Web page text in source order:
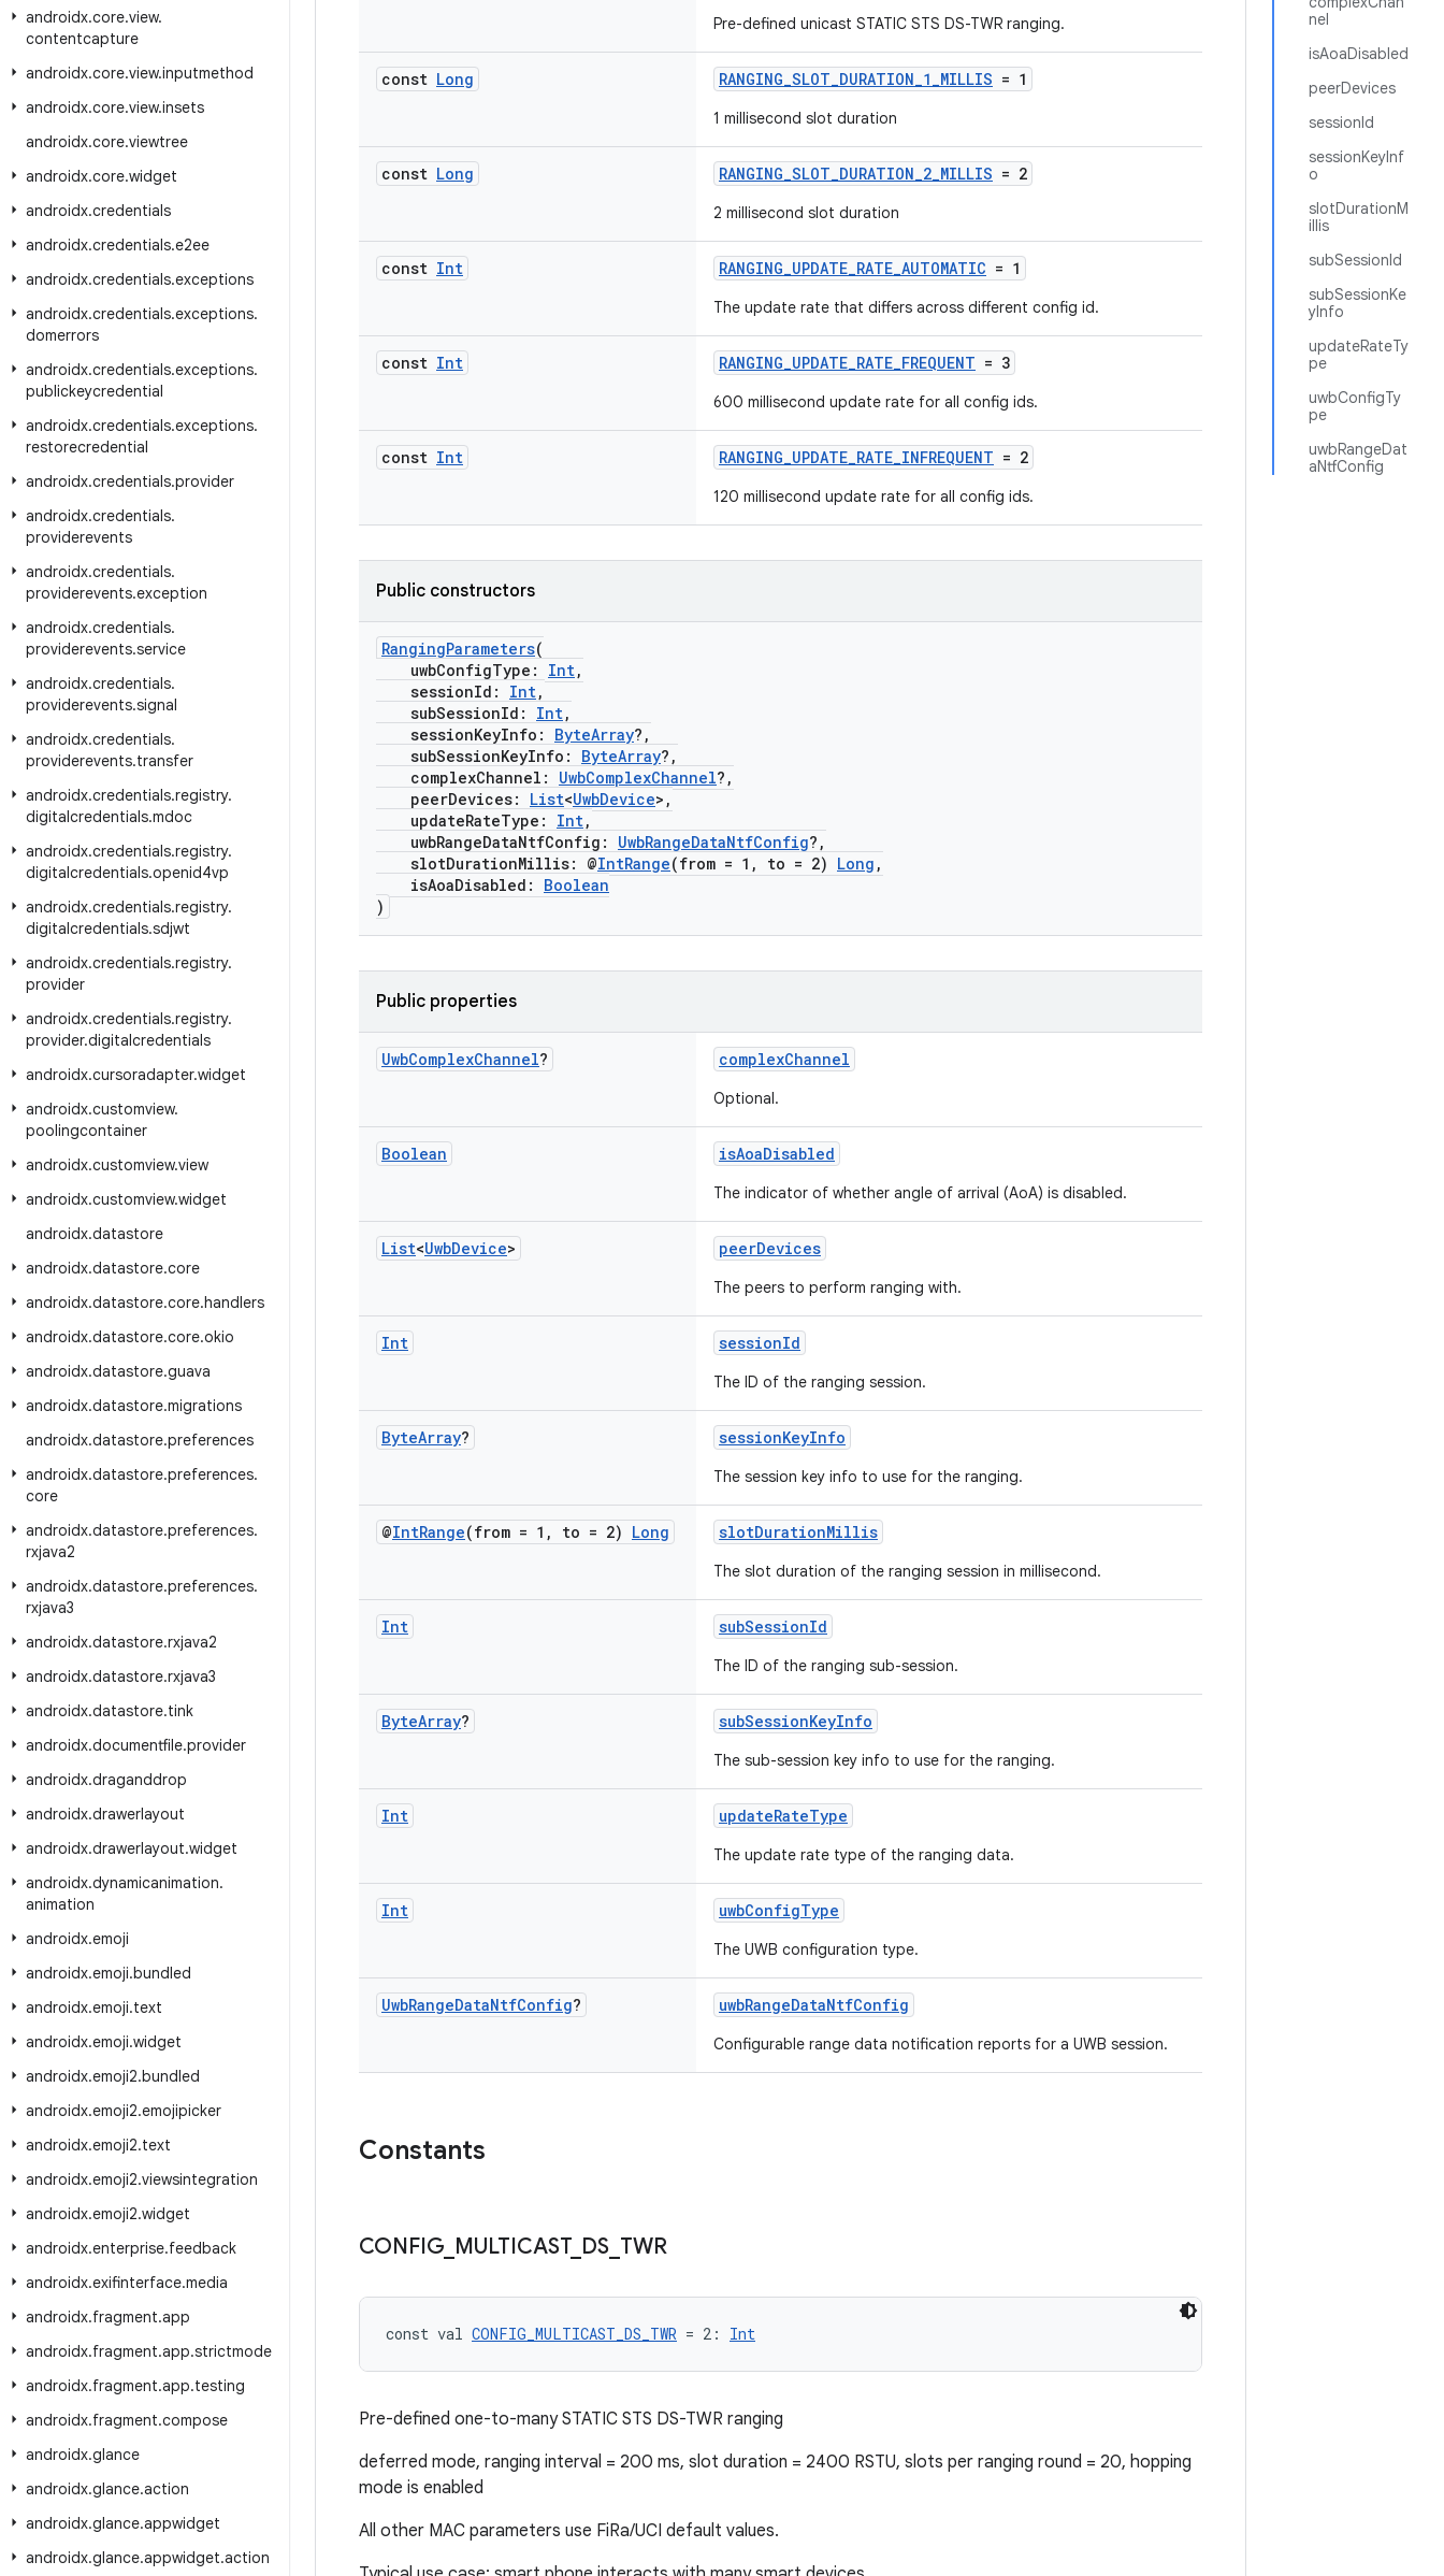
androidx.core.view.
contentcapture
androidx.core.view.inputmethod
androidx.core.view.insets
androidx.core.viewtree
androidx.core.widget
androidx.credentials
androidx.credentials.e2ee
androidx.credentials.exceptions
androidx.credentials.exceptions.
domerrors
androidx.credentials.exceptions.
publickeycredential
androidx.credentials.exceptions.
restorecredential
androidx.credentials.provider
androidx.credentials.
providerevents
androidx.credentials.
providerevents.exception
androidx.credentials.
providerevents.service
androidx.credentials.
providerevents.signal
androidx.credentials.
providerevents.transfer
androidx.credentials.registry.
digitalcredentials.mdoc
androidx.credentials.registry.
digitalcredentials.openid4vp
androidx.credentials.registry.
digitalcredentials.sdjwt
androidx.credentials.registry.
provider
androidx.credentials.registry.
provider.digitalcredentials
androidx.cursoradapter.widget
androidx.customview.
poolingcontainer
androidx.customview.view
androidx.customview.widget
androidx.datastore
androidx.datastore.core
androidx.datastore.core.handlers
androidx.datastore.core.okio
androidx.datastore.guava
androidx.datastore.migrations
androidx.datastore.preferences
androidx.datastore.preferences.
core
androidx.datastore.preferences.
rxjava2
androidx.datastore.preferences.
rxjava3
androidx.datastore.rxjava2
androidx.datastore.rxjava3
androidx.datastore.tink
androidx.documentfile.provider
androidx.draganddrop
androidx.drawerlayout
androidx.drawerlayout.widget
androidx.dynamicanimation.
animation
androidx.emoji
androidx.emoji.bundled
androidx.emoji.text
androidx.emoji.widget
androidx.emoji2.bundled
androidx.emoji2.emojipicker
androidx.emoji2.text
androidx.emoji2.viewsintegration
androidx.emoji2.widget
androidx.enterprise.feedback
androidx.exifinterface.media
androidx.fragment.app
androidx.fragment.app.strictmode
androidx.fragment.app.testing
androidx.fragment.compose
androidx.glance
androidx.glance.action
androidx.glance.appwidget
androidx.glance.appwidget.action
nel
isAoaDisabled
peerDevices
sessionId
sessionKeyInf
o
slotDurationM
illis
subSessionId
subSessionKe
yInfo
updateRateTy
pe
uwbConfigTy
pe
uwbRangeDat
aNtfConfig
Pre-defined unicast STATIC STS DS-TWR ranging.
const Long RANGING_SLOT_DURATION_1_MILLIS = 1
1 millisecond slot duration
const Long RANGING_SLOT_DURATION_2_MILLIS = 2
2 millisecond slot duration
const Int RANGING_UPDATE_RATE_AUTOMATIC = 1
The update rate that differs across different config id.
const Int RANGING_UPDATE_RATE_FREQUENT = 3
600 millisecond update rate for all config ids.
const Int RANGING_UPDATE_RATE_INFREQUENT = 2
120 millisecond update rate for all config ids.
Public constructors
RangingParameters(
uwbConfigType: Int,
sessionId: Int,
subSessionId: Int,
sessionKeyInfo: ByteArray?,
subSessionKeyInfo: ByteArray?,
complexChannel: UwbComplexChannel?,
peerDevices: List<UwbDevice>,
updateRateType: Int,
uwbRangeDataNtfConfig: UwbRangeDataNtfConfig?,
slotDurationMillis: @IntRange(from = 1, to = 2) Long ,
isAoaDisabled: Boolean
)
Public properties
UwbComplexChannel? complexChannel
Optional.
Boolean isAoaDisabled
The indicator of whether angle of arrival (AoA) is disabled.
List<UwbDevice> peerDevices
The peers to perform ranging with.
Int sessionId
The ID of the ranging session.
ByteArray? sessionKeyInfo
The session key info to use for the ranging.
@IntRange(from = 1 , to = 2) Long slotDurationMillis
The slot duration of the ranging session in millisecond.
Int subSessionId
The ID of the ranging sub-session.
ByteArray? subSessionKeyInfo
The sub-session key info to use for the ranging.
Int updateRateType
The update rate type of the ranging data.
Int uwbConfigType
The UWB configuration type.
UwbRangeDataNtfConfig? uwbRangeDataNtfConfig
Configurable range data notification reports for a UWB session.
Constants
CONFIG MULTICAST_ DS TWR
const val CONFIG_MULTICAST_DS_TWR = 2: Int
Pre-defined one-to-many STATIC STS DS-TWR ranging
deferred mode, ranging interval = 200 ms, slot duration = 2400 RSTU, slots per ranging round = 20, hopping
mode is enabled
All other MAC parameters use FiRa/UCI default values.